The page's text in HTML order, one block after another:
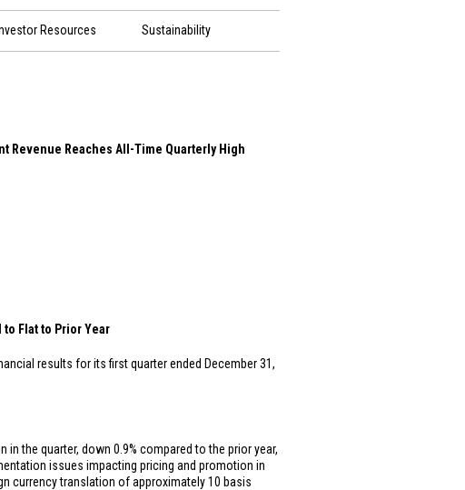
Resources Sustainability
Revenue Reaches All-Time Quarterly High
Flat to Prior Year
results for its first quarter ended December 31,
in the quarter, down 0.9% compared to the prior year,
issues impacting pricing and promotion in
currency translation of approximately 10 basis